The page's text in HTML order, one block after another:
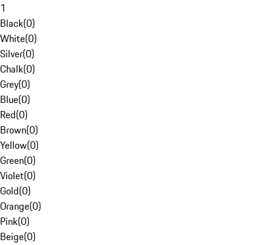
1
Black(0)
White(0)
Silver(0)
Chalk(0)
Grey(0)
Blue(0)
Red(0)
Brown(0)
Yellow(0)
Green(0)
Violet(0)
Gold(0)
Orange(0)
Pink(0)
Beige(0)